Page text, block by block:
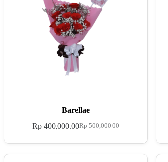
Barellae
Rp500,000.00
Rp 400,000.00